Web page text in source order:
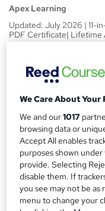
Apex Learning
Updated: July 2026 | 11-
PDF Certificate| Lifetime
S
m
m
a
r
y
Price
£15inc VAT (was
Study method
Online, On Demand
Course format
55 Videos (with
Duration
3.9 hours·Self-paced
We Care About Your
We and our1017
browsing data or
Accept All enables
purposes shown
provide. Selecting
disable them. If
you see may not be as
menu to change your